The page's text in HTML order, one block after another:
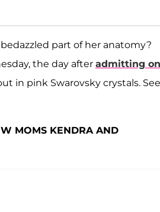
part of her anatomy?
the day after admitting on
in pink Swarovsky crystals.
MOMS KENDRA AND